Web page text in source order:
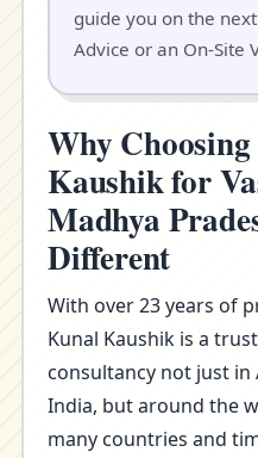
guide you on the
Advice or an On-Site
Why
Kaushik for
Madhya
Different
With over 23 years of
Kunal Kaushik is a
consultancy not just in
India, but around the
many countries and